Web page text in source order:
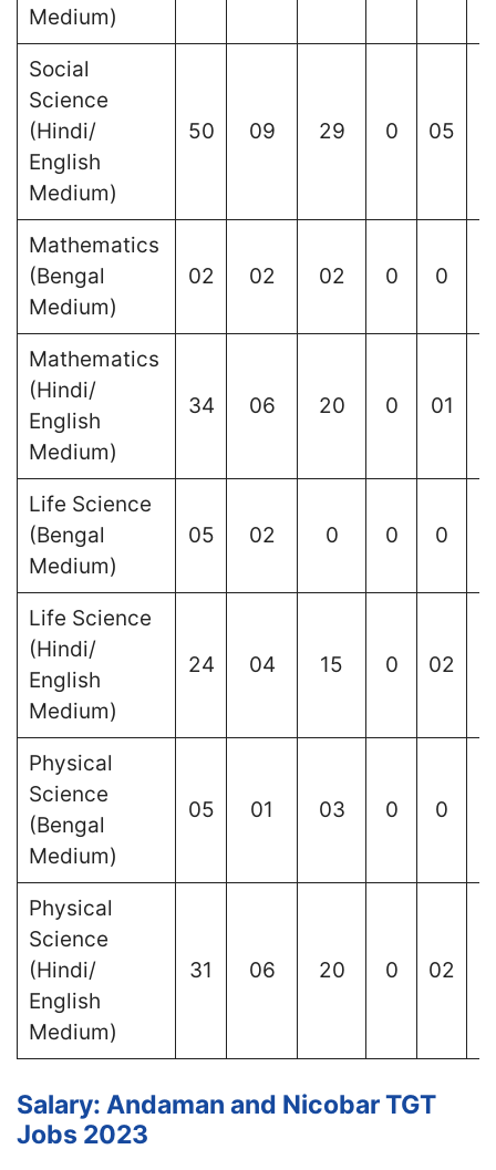
Medium)
Social
Science
(Hindi/
English
Medium)
50 09 29 0 05
Mathematics
(Bengal
Medium)
02 02 02 0 0
Mathematics
(Hindi/
English
Medium)
34 06 20 0 01
Life Science
(Bengal
Medium)
05 02 0 0 0
Life Science
(Hindi/
English
Medium)
24 04 15 0 02
Physical
Science
(Bengal
Medium)
05 01 03 0 0
Physical
Science
(Hindi/
English
Medium)
31 06 20 0 02
Salary: Andaman and Nicobar TGT
Jobs 2023